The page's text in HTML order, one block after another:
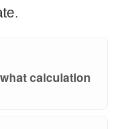
calculation